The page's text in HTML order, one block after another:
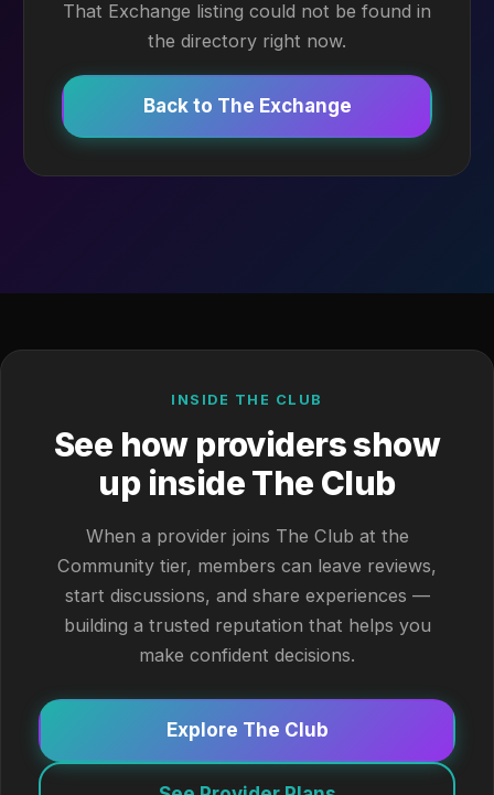
That Exchange listing could not be found in
the directory right now.
Back to The Exchange
INSIDE THE CLUB
See how providers show
up inside The Club
When a provider joins The Club at the
Community tier, members can leave reviews,
start discussions, and share experiences —
building a trusted reputation that helps you
make confident decisions.
Explore The Club